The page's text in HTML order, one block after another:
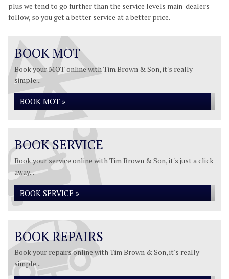
plus we tend to go further than the service levels main-dealers
follow, so you get a better service at a better price.
BOOK MOT
Book your MOT online with Tim Brown & Son, it's really
simple...
BOOK MOT »
BOOK SERVICE
Book your service online with Tim Brown & Son, it's just a click
away...
BOOK SERVICE »
BOOK REPAIRS
Book your repairs online with Tim Brown & Son, it's really
simple...